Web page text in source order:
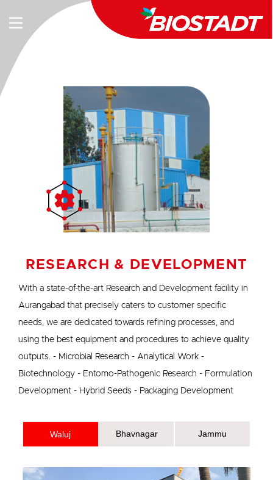
RESEARCH & DEVELOPMENT
With a state-of-the-art Research and Development facility in
Aurangabad that precisely caters to customer specific
needs, we are dedicated towards refining processes, and
using the best equipment and procedures to achieve quality
outputs. - Microbial Research - Analytical Work -
Biotechnology - Entomo-Pathogenic Research - Formulation
Development - Hybrid Seeds - Packaging Development
Waluj Bhavnagar Jammu